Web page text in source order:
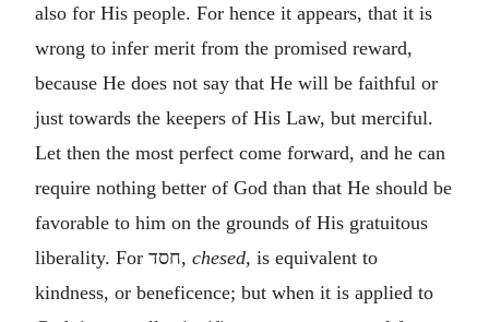
also for His people. For hence it appears, that it is
wrong to infer merit from the promised reward,
because He does not say that He will be faithful or
just towards the keepers of His Law, but merciful.
Let then the most perfect come forward, and he can
require nothing better of God than that He should be
favorable to him on the grounds of His gratuitous
liberality. For חסד, chesed, is equivalent to
kindness, or beneficence; but when it is applied to